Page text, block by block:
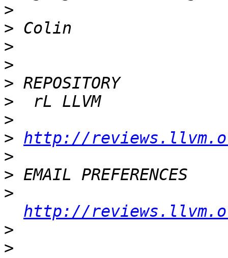
>
>
>
>
>
>
>
> http://
>
>
>
http://
>
>